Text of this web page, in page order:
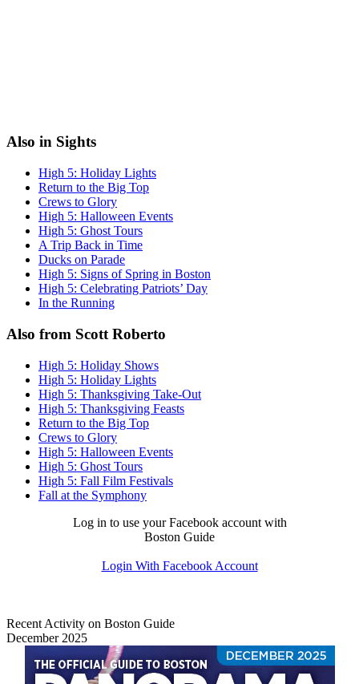
Also in Sights
High 5: Holiday Lights
Return to the Big Top
Crews to Glory
High 5: Halloween Events
High 5: Ghost Tours
A Trip Back in Time
Ducks on Parade
High 5: Signs of Spring in Boston
High 5: Celebrating Patriots’ Day
In the Running
Also from Scott Roberto
High 5: Holiday Shows
High 5: Holiday Lights
High 5: Thanksgiving Take-Out
High 5: Thanksgiving Feasts
Return to the Big Top
Crews to Glory
High 5: Halloween Events
High 5: Ghost Tours
High 5: Fall Film Festivals
Fall at the Symphony
Log in to use your Facebook account with
Boston Guide
Login With Facebook Account
Recent Activity on Boston Guide
December 2025